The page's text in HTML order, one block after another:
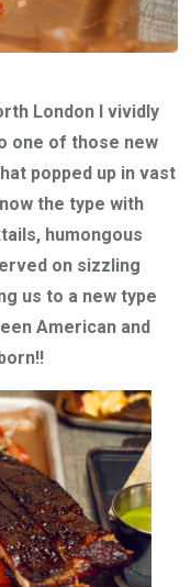
London I vividly
one of those new
popped up in vast
the type with
humongous
on sizzling
us to a new type
American and